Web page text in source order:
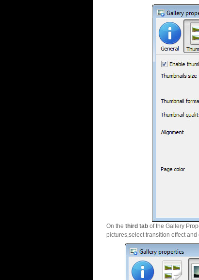
On the third tab of the Gallery
pictures,select transition effect